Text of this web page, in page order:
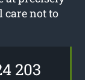
care not to
203